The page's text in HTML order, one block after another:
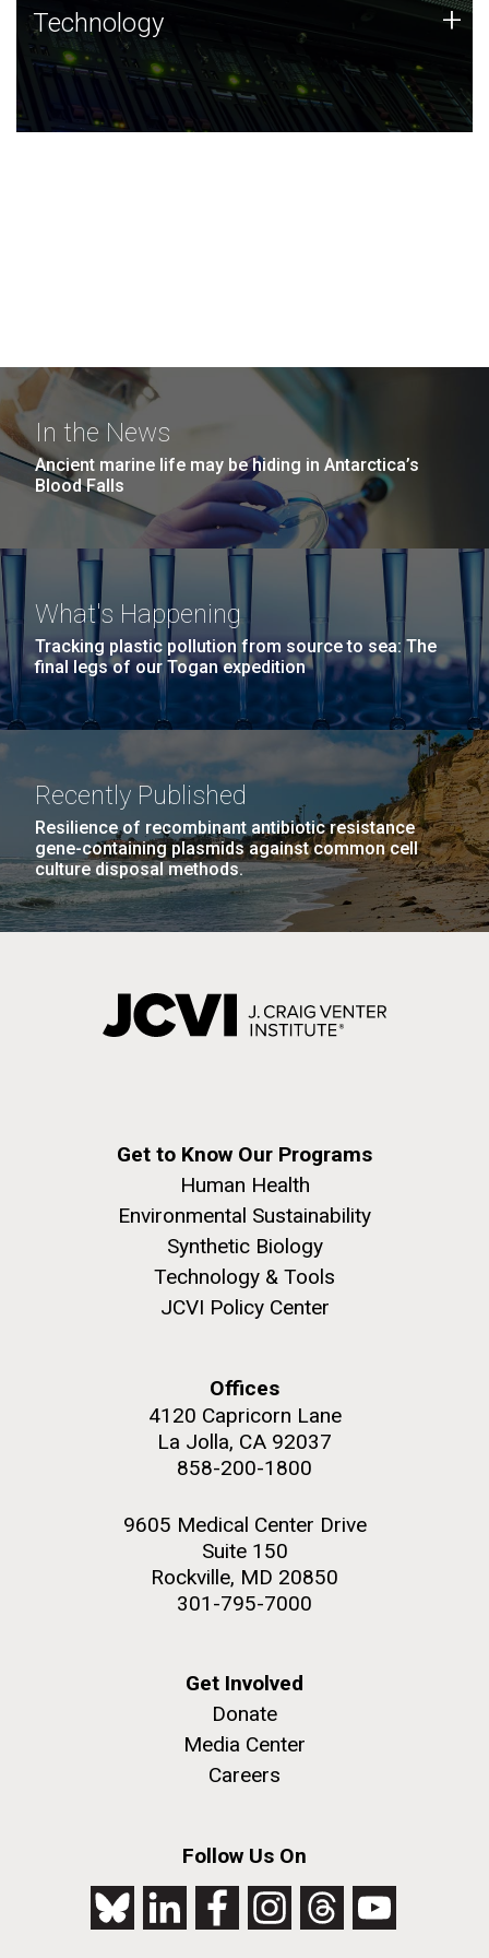
Technology
JCVI was built on a foundation of technology strengths
and this tradition continues today.
Technology +
In the News
Ancient marine life may be hiding in Antarctica’s
Blood Falls
What's Happening
Tracking plastic pollution from source to sea: The
final legs of our Togan expedition
Recently Published
Resilience of recombinant antibiotic resistance
gene-containing plasmids against common cell
culture disposal methods.
Get to Know Our Programs
Human Health
Environmental Sustainability
Synthetic Biology
Technology & Tools
JCVI Policy Center
Offices
4120 Capricorn Lane
La Jolla, CA 92037
858-200-1800
9605 Medical Center Drive
Suite 150
Rockville, MD 20850
301-795-7000
Get Involved
Donate
Media Center
Careers
Follow Us On